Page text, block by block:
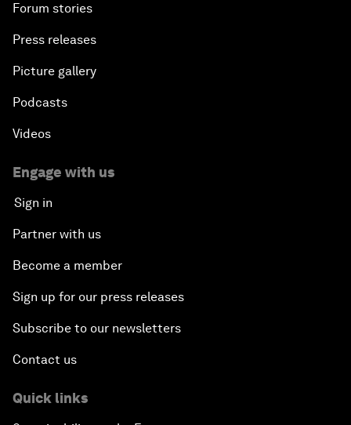
Forum stories
Press releases
Picture gallery
Podcasts
Videos
Engage with us
Sign in
Partner with us
Become a member
Sign up for our press releases
Subscribe to our newsletters
Contact us
Quick links